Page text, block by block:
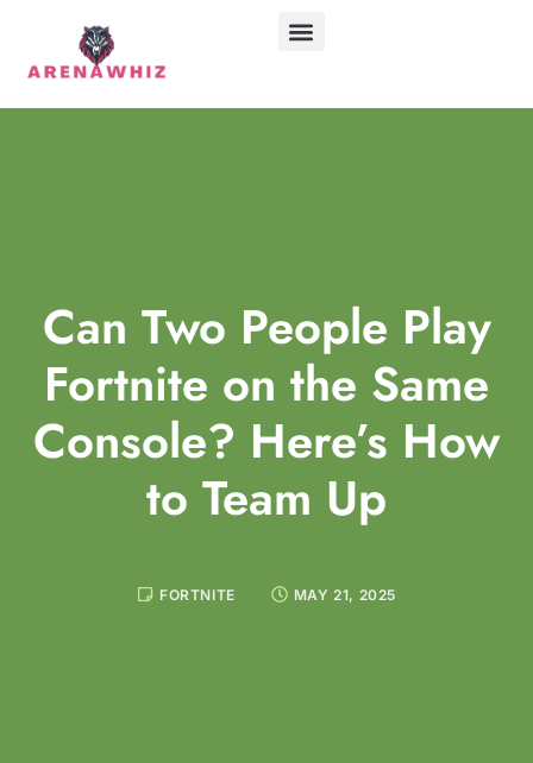
Can Two People Play
Fortnite on the Same
Console? Here’s How
to Team Up
FORTNITE MAY 21, 2025